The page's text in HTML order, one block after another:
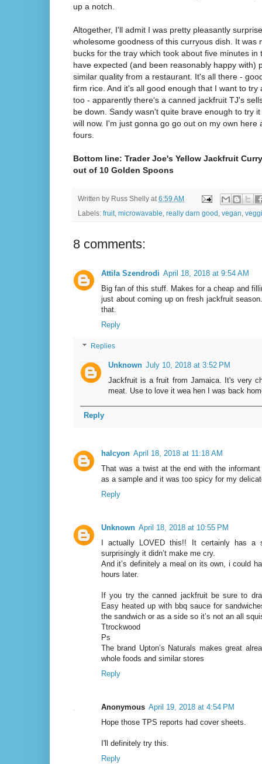
up a notch.
Altogether, I'll admit I was pretty pleasantly
wholesome goodness of this curryous dish. It was
bucks for the tray which took about five minutes in
have expected (and been reasonably happy with)
similar quality from a restaurant. It's all there -
firm rice. And it's all good enough that I want to try
too - apparently there's a canned jackfruit TJ's
be down. Sandy wasn't quite brave enough to try
will now. I'm just gonna go go out on my own here
fours.
Bottom line: Trader Joe's Yellow Jackfruit
out of 10 Golden Spoons
Written by Russ Shelly at6:59 AM
Labels: fruit, microwavable, really darn good , vegan,
8 comments:
Attila Szendrodi April 18, 2018 at 9:54 AM
Big fan of this stuff. Makes for a cheap and
just about coming up on fresh jackfruit
that.
Reply
Replies
Unknown July 10, 2018 at 3:52 PM
Jackfruit is a fruit from Jamaica. It's very
meat. Use to love it wea hen I was back
Reply
halcyon April 18, 2018 at 11:18 AM
That was a twist at the end with the
as a sample and it was too spicy for my
Reply
Unknown April 18, 2018 at 10:55 PM
I actually LOVED this!! It certainly has a
surprisingly it didn’t make me cry.
And it’s definitely a meal on its own, i could
hours later.
If you try the canned jackfruit be sure to
Easy heated up with bbq sauce for
the sandwich or as a side so it’s not an all
Ttrockwood
Ps
The brand Upton’s Naturals makes great
whole foods and similar stores
Reply
Anonymous April 19, 2018 at 4:54 PM
Hope those TPS reports had cover sheets.
I'll definitely try this.
Reply